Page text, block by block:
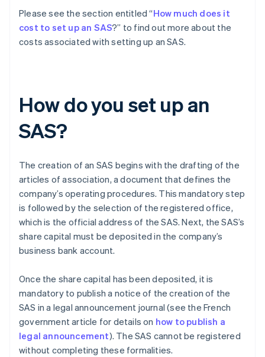
Please see the section entitled “How much does it
cost to set up an SAS?” to find out more about the
costs associated with setting up an SAS.
How do you set up an
SAS?
The creation of an SAS begins with the drafting of the
articles of association, a document that defines the
company’s operating procedures. This mandatory step
is followed by the selection of the registered office,
which is the official address of the SAS. Next, the SAS’s
share capital must be deposited in the company’s
business bank account.
Once the share capital has been deposited, it is
mandatory to publish a notice of the creation of the
SAS in a legal announcement journal (see the French
government article for details on how to publish a
legal announcement). The SAS cannot be registered
without completing these formalities.